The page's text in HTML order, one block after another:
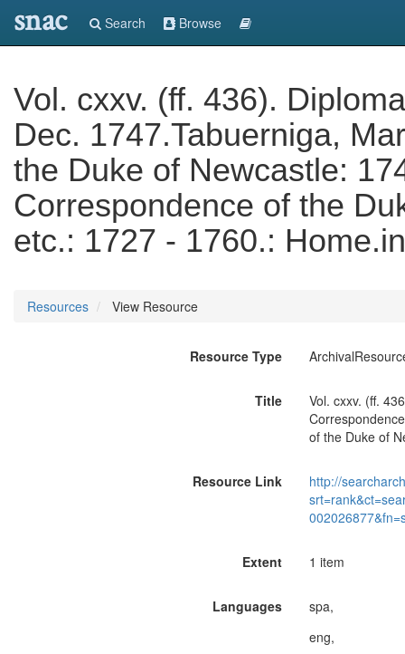
snac Search Browse
Vol. cxxv. (ff. 436).
Dec. 1747.Tabuerniga,
the Duke of Newcastle:
Correspondence of the
etc.: 1727 - 1760.:
Resources View Resource
Resource Type
Title
Vol. cxxv. (ff.
of the Duke of
Resource Link
http://
Extent 1 item
Languages
spa,
eng,